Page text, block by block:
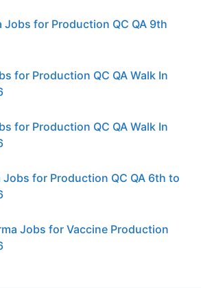
Jobs for Production QC QA 9th
for Production QC QA Walk In
for Production QC QA Walk In
Jobs for Production QC QA 6th to
Jobs for Vaccine Production